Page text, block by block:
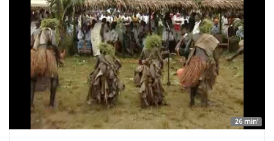
26 min'